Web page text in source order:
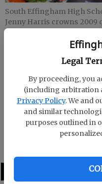
Legal
By proceeding, you
(including arbitration
Privacy Policy. We and
and similar
purposes outlined in
South Effingham High
Jenny Harris crowns 2009
County. Daniette Owens
Triplett was second
Staff Report
Updated: Oct 13, 2009,
Published: Oct 13, 2009,